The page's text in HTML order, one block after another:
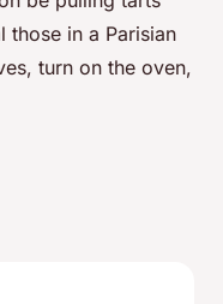
in a Parisian
turn on the oven,